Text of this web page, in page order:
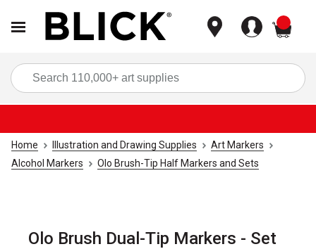
Home Illustration and Drawing Supplies
Art Markers
Alcohol Markers
Olo Brush-Tip Half Markers and Sets
Olo Brush Dual-Tip Markers - Set